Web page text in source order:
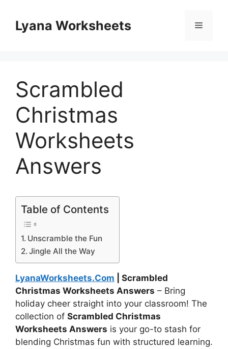
contentLyana Worksheets Menu
Scrambled
Christmas
Worksheets
Answers
Table of Contents
Unscramble the Fun
Jingle All the Way
LyanaWorksheets.Com | Scrambled
Christmas Worksheets Answers – Bring
holiday cheer straight into your classroom! The
collection of Scrambled Christmas
Worksheets Answers is your go-to stash for
blending Christmas fun with structured learning.